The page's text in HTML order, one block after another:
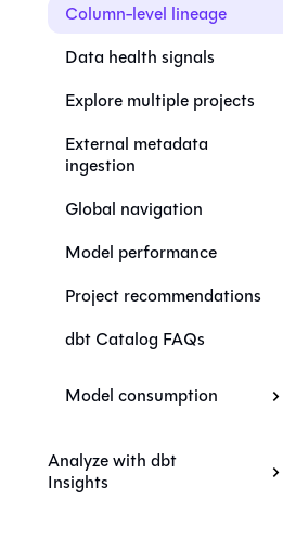
Column-level lineage
Data health signals
Explore multiple projects
External metadata
ingestion
Global navigation
Model performance
Project recommendations
dbt Catalog FAQs
Model consumption
Analyze with dbt
Insights